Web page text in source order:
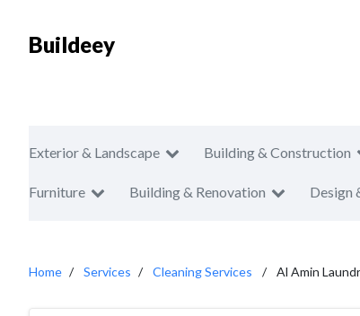
Buildeey
Exterior & Landscape Building & Construction
Furniture Building & Renovation Design
Home Services Cleaning Services Al Amin